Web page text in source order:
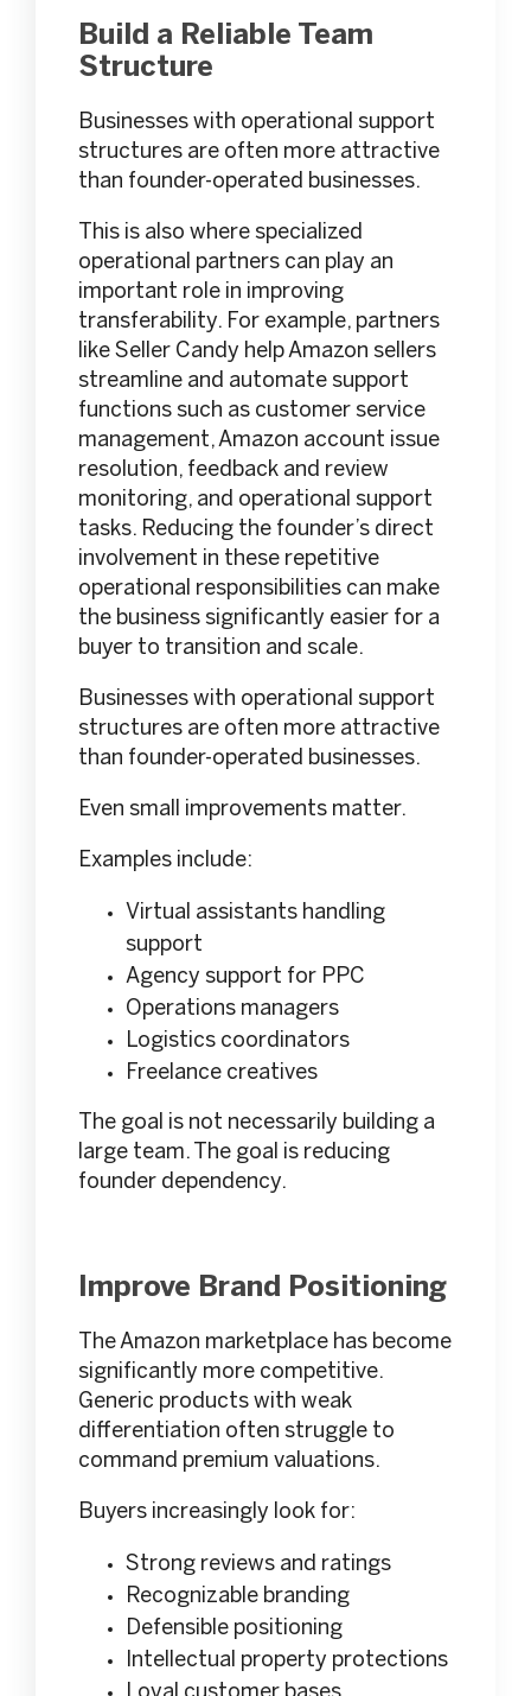
Build a Reliable Team
Structure
Businesses with operational support
structures are often more attractive
than founder-operated businesses.
This is also where specialized
operational partners can play an
important role in improving
transferability. For example, partners
like Seller Candy help Amazon sellers
streamline and automate support
functions such as customer service
management, Amazon account issue
resolution, feedback and review
monitoring, and operational support
tasks. Reducing the founder’s direct
involvement in these repetitive
operational responsibilities can make
the business significantly easier for a
buyer to transition and scale.
Businesses with operational support
structures are often more attractive
than founder-operated businesses.
Even small improvements matter.
Examples include:
Virtual assistants handling
support
Agency support for PPC
Operations managers
Logistics coordinators
Freelance creatives
The goal is not necessarily building a
large team. The goal is reducing
founder dependency.
Improve Brand Positioning
The Amazon marketplace has become
significantly more competitive.
Generic products with weak
differentiation often struggle to
command premium valuations.
Buyers increasingly look for:
Strong reviews and ratings
Recognizable branding
Defensible positioning
Intellectual property protections